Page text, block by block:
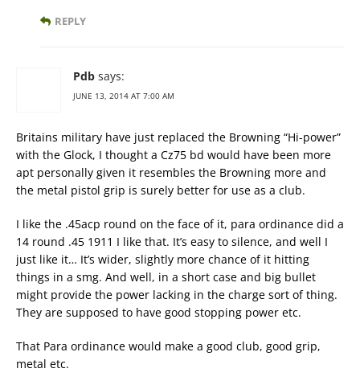
REPLY
Pdb says:
JUNE 13, 2014 AT 7:00 AM
Britains military have just replaced the Browning “Hi-power”
with the Glock, I thought a Cz75 bd would have been more
apt personally given it resembles the Browning more and
the metal pistol grip is surely better for use as a club.
I like the .45acp round on the face of it, para ordinance did a
14 round .45 1911 I like that. It’s easy to silence, and well I
just like it… It’s wider, slightly more chance of it hitting
things in a smg. And well, in a short case and big bullet
might provide the power lacking in the charge sort of thing.
They are supposed to have good stopping power etc.
That Para ordinance would make a good club, good grip,
metal etc.